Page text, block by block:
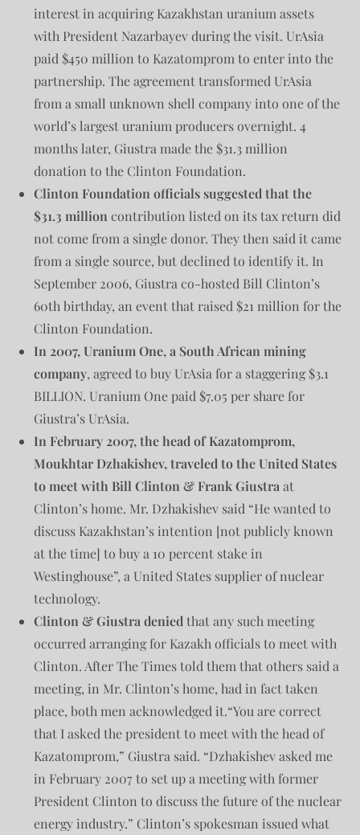
interest in acquiring Kazakhstan uranium assets
with President Nazarbayev during the visit. UrAsia
paid $450 million to Kazatomprom to enter into the
partnership. The agreement transformed UrAsia
from a small unknown shell company into one of the
world’s largest uranium producers overnight. 4
months later, Giustra made the $31.3 million
donation to the Clinton Foundation.
Clinton Foundation officials suggested that the
$31.3 million contribution listed on its tax return did
not come from a single donor. They then said it came
from a single source, but declined to identify it. In
September 2006, Giustra co-hosted Bill Clinton’s
60th birthday, an event that raised $21 million for the
Clinton Foundation.
In 2007, Uranium One, a South African mining
company, agreed to buy UrAsia for a staggering $3.1
BILLION. Uranium One paid $7.05 per share for
Giustra’s UrAsia.
In February 2007, the head of Kazatomprom,
Moukhtar Dzhakishev, traveled to the United States
to meet with Bill Clinton & Frank Giustra at
Clinton’s home. Mr. Dzhakishev said “He wanted to
discuss Kazakhstan’s intention [not publicly known
at the time] to buy a 10 percent stake in
Westinghouse”, a United States supplier of nuclear
technology.
Clinton & Giustra denied that any such meeting
occurred arranging for Kazakh officials to meet with
Clinton. After The Times told them that others said a
meeting, in Mr. Clinton’s home, had in fact taken
place, both men acknowledged it.“You are correct
that I asked the president to meet with the head of
Kazatomprom,” Giustra said. “Dzhakishev asked me
in February 2007 to set up a meeting with former
President Clinton to discuss the future of the nuclear
energy industry.” Clinton’s spokesman issued what